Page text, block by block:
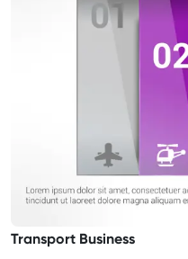
Transport Business